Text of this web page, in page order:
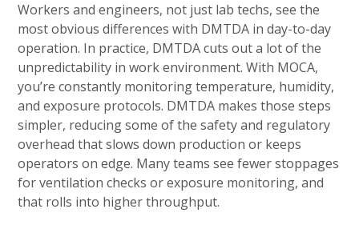
Workers and engineers, not just lab techs, see the
most obvious differences with DMTDA in day-to-day
operation. In practice, DMTDA cuts out a lot of the
unpredictability in work environment. With MOCA,
you’re constantly monitoring temperature, humidity,
and exposure protocols. DMTDA makes those steps
simpler, reducing some of the safety and regulatory
overhead that slows down production or keeps
operators on edge. Many teams see fewer stoppages
for ventilation checks or exposure monitoring, and
that rolls into higher throughput.